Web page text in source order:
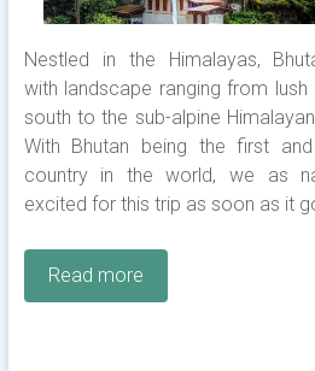
Nestled in the Himalayas,
with landscape ranging from
south to the sub-alpine
With Bhutan being the first
country in the world, we as
excited for this trip as soon as it
Read more